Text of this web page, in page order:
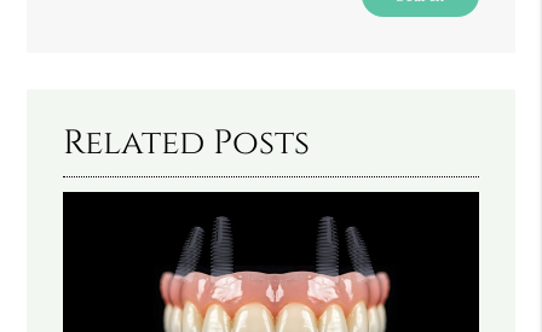
Related Posts